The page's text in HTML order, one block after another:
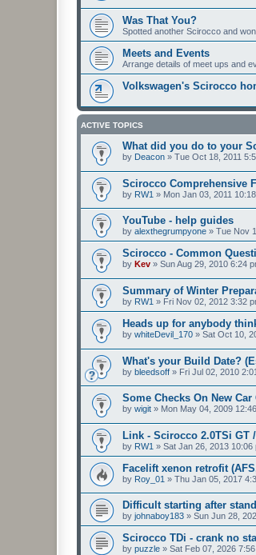
Was That You?
Spotted another Scirocco and
Meets and Events
Arrange details of meet ups and
Volkswagen's Scirocco
ACTIVE TOPICS
What did you do to your
by Deacon » Tue Oct 18, 2011
Scirocco Comprehensive
by RW1 » Mon Jan 03, 2011
YouTube - help guides
by alexthegrumpyone » Tue Nov
Scirocco - Common
by Kev » Sun Aug 29, 2010 6:24
Summary of Winter
by RW1 » Fri Nov 02, 2012 3:32
Heads up for anybody
by whiteDevil_170 » Sat Oct 10,
What's your Build Date?
by bleedsoff » Fri Jul 02, 2010
Some Checks On New
by wigit » Mon May 04, 2009
Link - Scirocco 2.0TSi GT
by RW1 » Sat Jan 26, 2013 10:06
Facelift xenon retrofit
by Roy_01 » Thu Jan 05, 2017
Difficult starting after
by johnaboy183 » Sun Jun 28,
Scirocco TDi - crank no
by puzzle » Sat Feb 07, 2026